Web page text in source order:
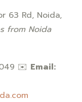
63 Rd, Noida,
from Noida
✉️ Email: